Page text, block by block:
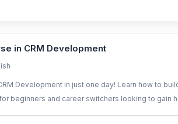
in CRM Development
Development in just one day! Learn how to
beginners and career switchers looking to gain